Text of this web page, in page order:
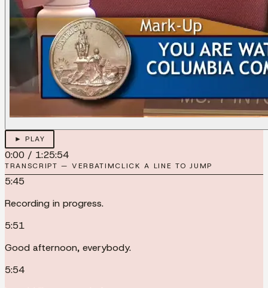
► PLAY
0:00 / 1:25:54
TRANSCRIPT — VERBATIMCLICK A LINE TO JUMP
5:45
Recording in progress.
5:51
Good afternoon, everybody.
5:54